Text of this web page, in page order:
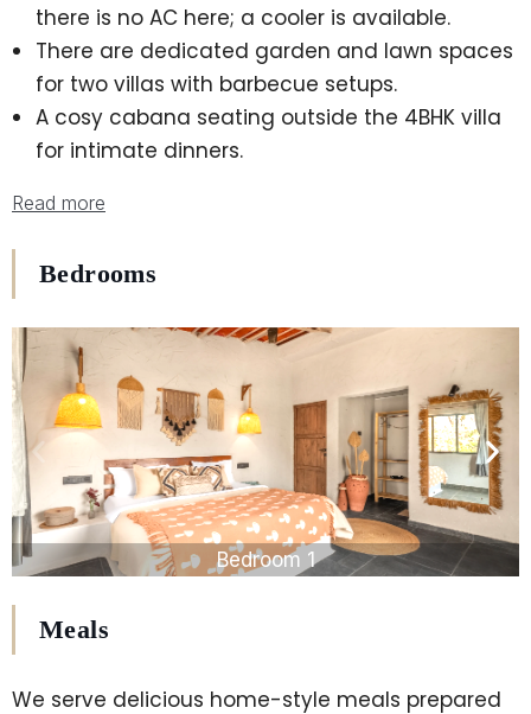
there is no AC here; a cooler is available.
There are dedicated garden and lawn spaces
for two villas with barbecue setups.
A cosy cabana seating outside the 4BHK villa
for intimate dinners.
Read more
Bedrooms
Bedroom 1
Meals
We serve delicious home-style meals prepared